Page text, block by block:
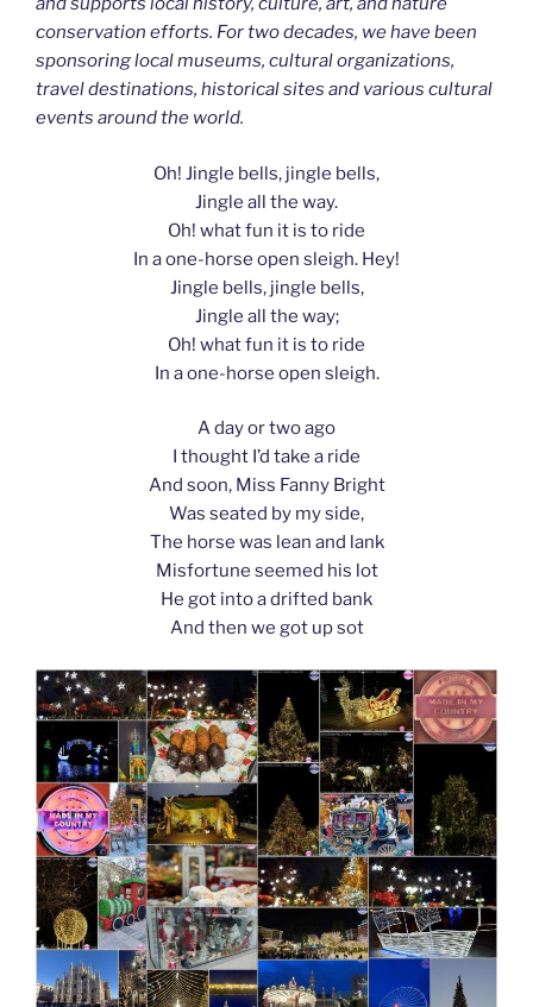
conservation efforts. For two decades, we have been
sponsoring local museums, cultural organizations,
travel destinations, historical sites and various cultural
events around the world.
Oh! Jingle bells, jingle bells,
Jingle all the way.
Oh! what fun it is to ride
In a one-horse open sleigh. Hey!
Jingle bells, jingle bells,
Jingle all the way;
Oh! what fun it is to ride
In a one-horse open sleigh.
A day or two ago
I thought I’d take a ride
And soon, Miss Fanny Bright
Was seated by my side,
The horse was lean and lank
Misfortune seemed his lot
He got into a drifted bank
And then we got up sot